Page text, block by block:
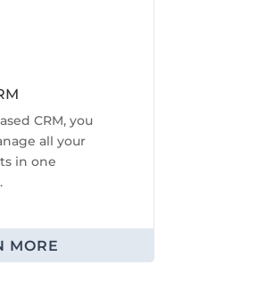
CRM, you
all your
in one
MORE